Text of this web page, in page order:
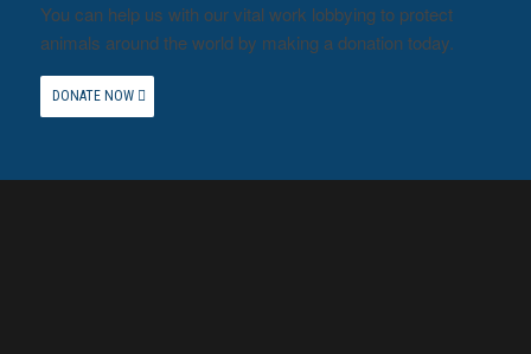
You can help us with our vital work lobbying to protect
animals around the world by making a donation today.
DONATE NOW